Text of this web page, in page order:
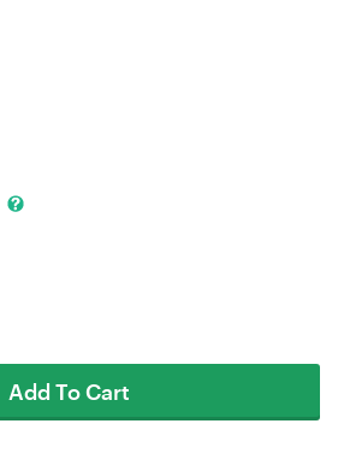
Add To Cart